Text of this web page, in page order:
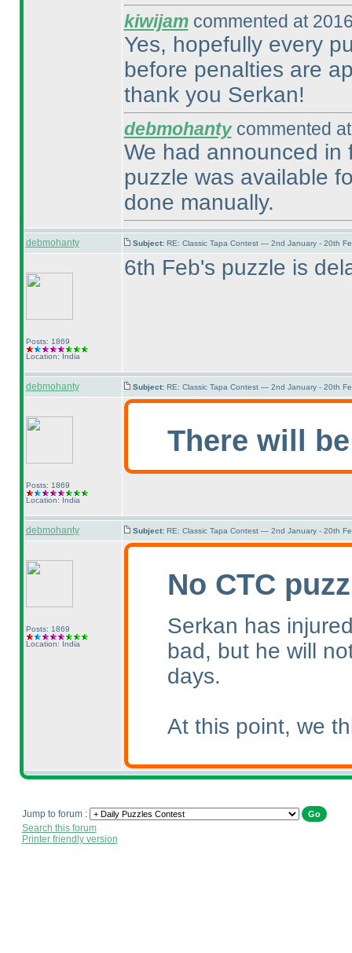
kiwijamcommented at
Yes, hopefully every
before penalties are
thank you Serkan!
debmohantycommented
We had announced in
puzzle was available
done manually.
debmohanty Subject: RE: Classic Tapa Contest — 2nd January - 20th
Posts: 1869
Location: India
6th Feb's puzzle is
debmohanty Subject: RE: Classic Tapa Contest — 2nd January - 20th
Posts: 1869
Location: India
There will
debmohanty Subject: RE: Classic Tapa Contest — 2nd January - 20th
Posts: 1869
Location: India
No CTC
Serkan has
bad, but he will
days.
At this point, we
Jump to forum :
Search this forum
Printer friendly version